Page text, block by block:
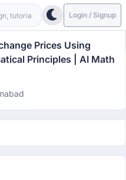
Login / Signup
Prices Using
Principles | AI Math